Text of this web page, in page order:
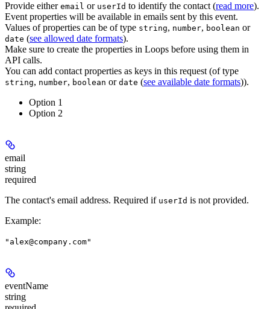
Provide either email or userId to identify the contact (read more).
Event properties will be available in emails sent by this event.
Values of properties can be of type string, number, boolean or
date (see allowed date formats).
Make sure to create the properties in Loops before using them in
API calls.
You can add contact properties as keys in this request (of type
string, number, boolean or date (see available date formats)).
Option 1
Option 2
email
string
required
The contact's email address. Required if userId is not provided.
Example:
"alex@company.com"
eventName
string